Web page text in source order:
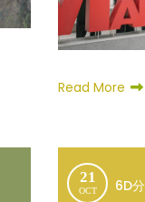
Read More
21
OCT 6D